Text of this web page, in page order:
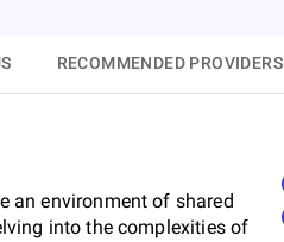
RECOMMENDED PROVIDERS
an environment of shared
into the complexities of